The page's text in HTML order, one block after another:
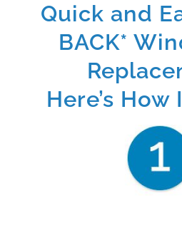
Quick and
BACK*
Here’s How